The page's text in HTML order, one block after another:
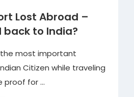
Lost Abroad –
back to India?
the most important
Citizen while traveling
proof for …